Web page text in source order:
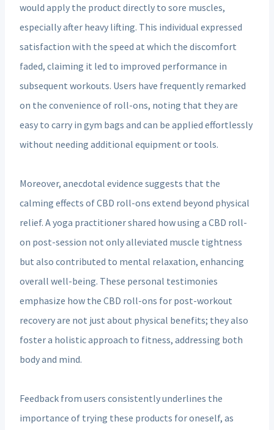
would apply the product directly to sore muscles,
especially after heavy lifting. This individual expressed
satisfaction with the speed at which the discomfort
faded, claiming it led to improved performance in
subsequent workouts. Users have frequently remarked
on the convenience of roll-ons, noting that they are
easy to carry in gym bags and can be applied effortlessly
without needing additional equipment or tools.
Moreover, anecdotal evidence suggests that the
calming effects of CBD roll-ons extend beyond physical
relief. A yoga practitioner shared how using a CBD roll-
on post-session not only alleviated muscle tightness
but also contributed to mental relaxation, enhancing
overall well-being. These personal testimonies
emphasize how the CBD roll-ons for post-workout
recovery are not just about physical benefits; they also
foster a holistic approach to fitness, addressing both
body and mind.
Feedback from users consistently underlines the
importance of trying these products for oneself, as